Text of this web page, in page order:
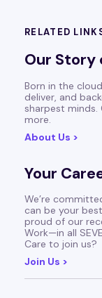
RELATED
Our Story
Born in the
deliver, and
sharpest minds.
more.
About Us >
Your
We’re
can be your
proud of our
Work—in all
Care to join us?
Join Us >